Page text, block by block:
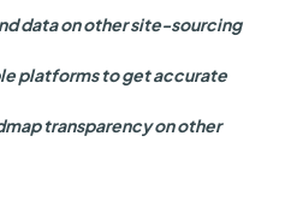
data on other site-sourcing
platforms to get accurate
transparency on other